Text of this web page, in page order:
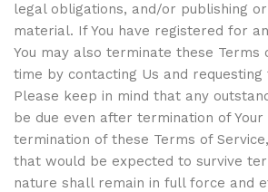
legal obligations, and/or publishing
material. If You have registered for
You may also terminate these Terms
time by contacting Us and requesting
Please keep in mind that any
be due even after termination of Your
termination of these Terms of
that would be expected to survive
nature shall remain in full force and